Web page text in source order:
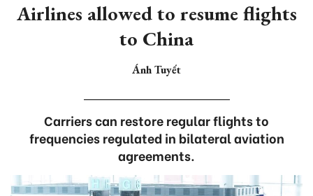
Airlines allowed to resume flights
to China
Ánh Tuyết
Carriers can restore regular flights to
frequencies regulated in bilateral aviation
agreements.